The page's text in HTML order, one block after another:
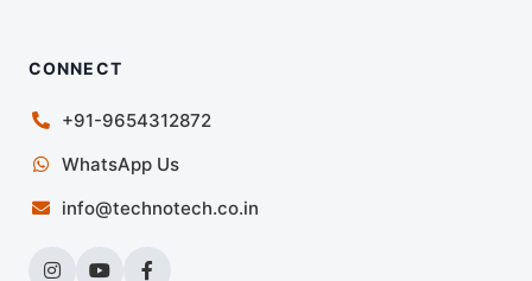
CONNECT
+91-9654312872
WhatsApp Us
info@technotech.co.in